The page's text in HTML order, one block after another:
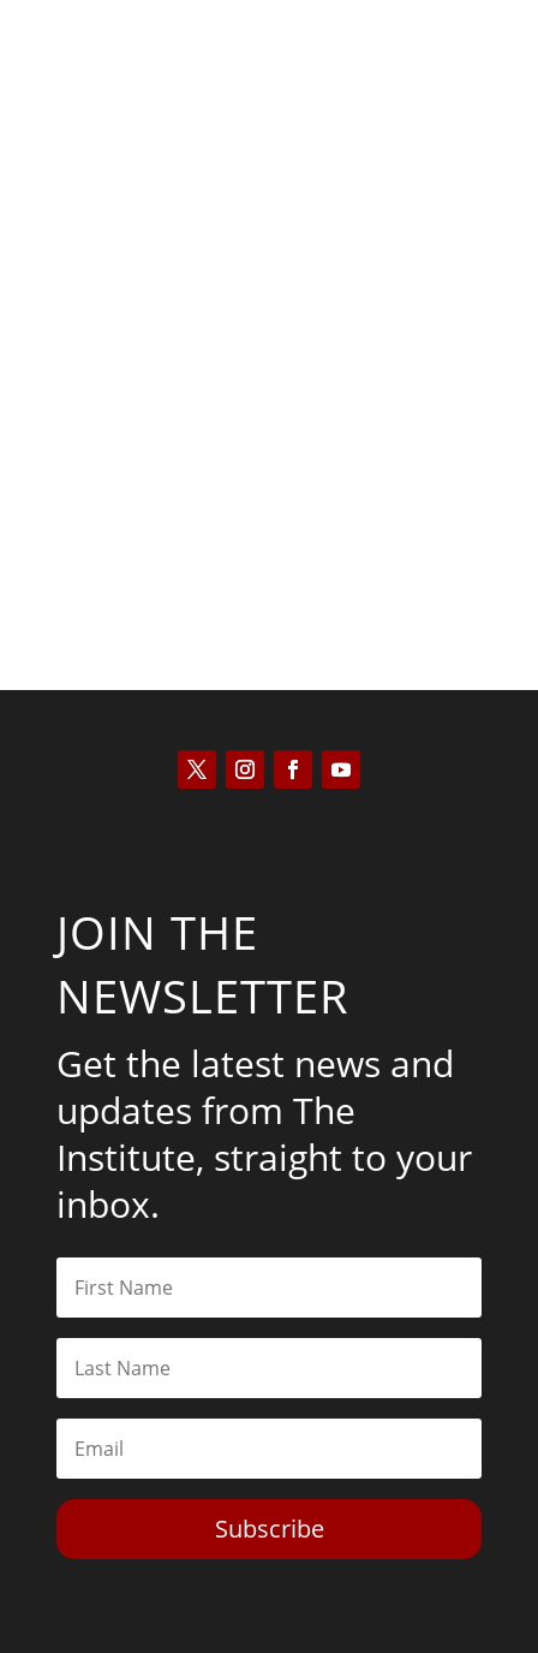
JOIN THE
NEWSLETTER
Get the latest news and
updates from The
Institute, straight to your
inbox.
Subscribe